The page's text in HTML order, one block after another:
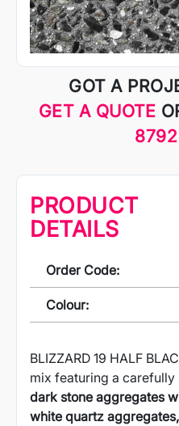
GOT A
GET A QUOTE
PRODUCT
DETAILS
Order Code:
Colour:
BLIZZARD 19 HALF
mix featuring a carefully
dark stone aggregates
white quartz